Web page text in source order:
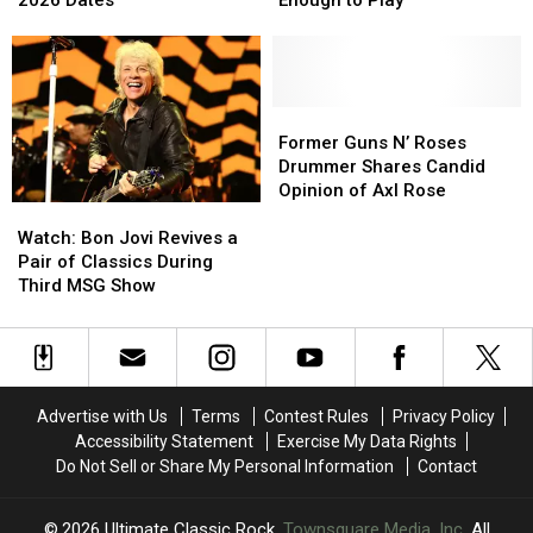
Tour
With
Fall
2026
Dates
Tour
With
Fall
2026
Dates
Enough
to
Play’
Enough
to
Play’
Bon
Jovi
Revives
Pair
Third
Watch: Bon Jovi Revives a
Pair of Classics During
Third MSG Show
Bon
Jovi
Revives
Pair
Third
Guns
N’
Roses
Axl
Rose
Former Guns N’ Roses
Drummer Shares Candid
Opinion of Axl Rose
Guns
N’
Roses
Axl
Rose
Advertise with Us Terms Contest Rules
Privacy Policy
Accessibility Statement
Exercise My Data Rights
Do Not Sell or Share My Personal Information
Contact